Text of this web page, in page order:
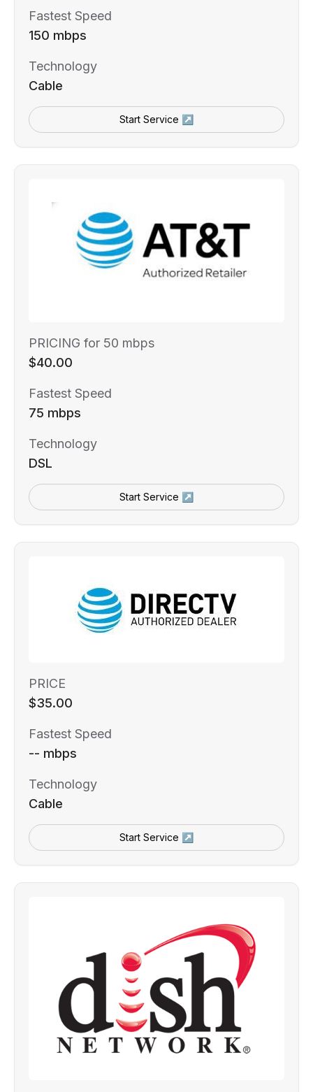
Fastest Speed
150 mbps
Technology
Cable
Start Service ↗
PRICING for 50 mbps
$40.00
Fastest Speed
75 mbps
Technology
DSL
Start Service ↗
PRICE
$35.00
Fastest Speed
-- mbps
Technology
Cable
Start Service ↗